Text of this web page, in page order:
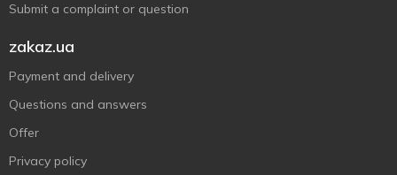
Submit a complaint or question
zakaz.ua
Payment and delivery
Questions and answers
Offer
Privacy policy